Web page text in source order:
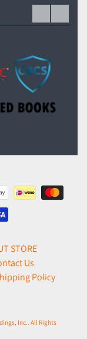
STORE
Us
Policy
Inc. . All Rights